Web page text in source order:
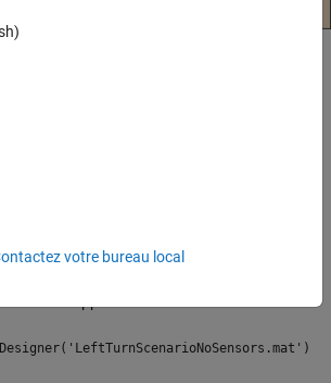
App
Designer
to test your algorithms. For more details on
Sensor Data
votre bureau local